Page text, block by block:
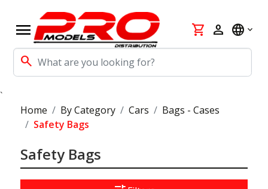
menu
search
shopping_cart person language
`
Home
By Category Cars
Bags - Cases
Safety Bags
Safety Bags